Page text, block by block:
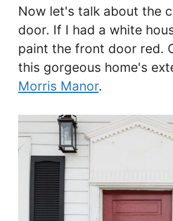
Now let's talk about the
door. If I had a white
paint the front door red.
this gorgeous home's
Morris Manor.